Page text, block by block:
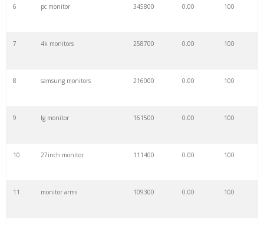
6 pc monitor 345800 0.00 100
7 4k monitors 258700 0.00 100
8 samsung monitors 216000 0.00 100
9 lg monitor 161500 0.00 100
10 27inch monitor 111400 0.00 100
11 monitor arms 109300 0.00 100